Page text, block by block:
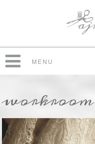
MENU
workroom